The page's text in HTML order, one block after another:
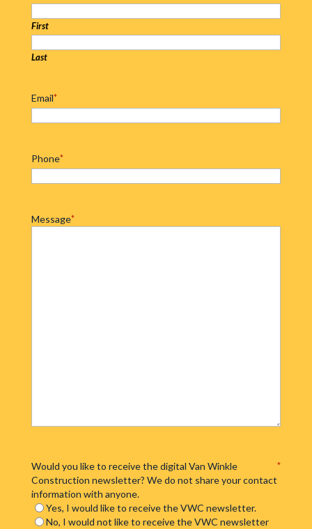
First
Last
Email*
Phone*
Message*
Would you like to receive the digital Van Winkle
Construction newsletter? We do not share your contact
information with anyone.
*
Yes, I would like to receive the VWC newsletter.
No, I would not like to receive the VWC newsletter